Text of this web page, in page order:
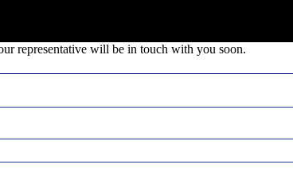
representative will be in touch with you soon.